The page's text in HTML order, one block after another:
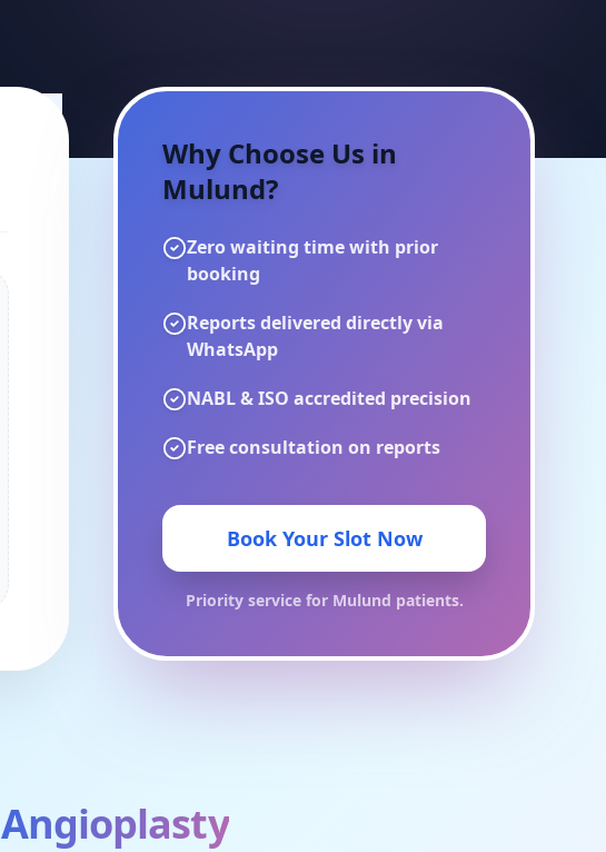
Why Choose Us in
Mulund?
Zero waiting time with prior
booking
Reports delivered directly via
WhatsApp
NABL & ISO accredited precision
Free consultation on reports
Book Your Slot Now
Priority service for Mulund patients.
Angioplasty